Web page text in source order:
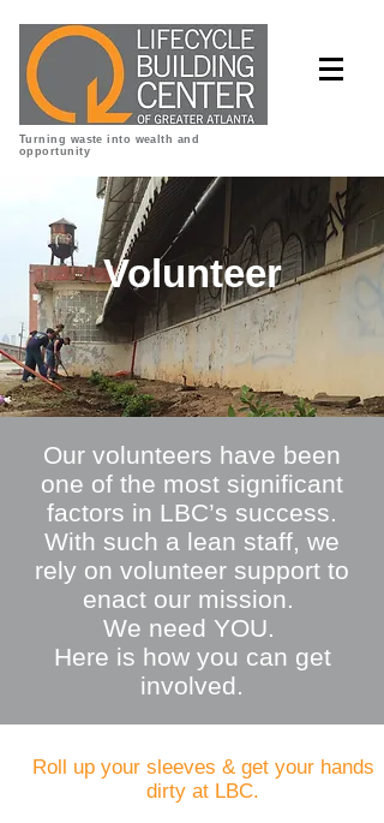
Turning waste into wealth and
opportunity
Volunteer
Our volunteers have been
one of the most significant
factors in LBC’s success.
With such a lean staff, we
rely on volunteer support to
enact our mission.
We need YOU.
Here is how you can get
involved.
Roll up your sleeves & get your hands
dirty at LBC​.